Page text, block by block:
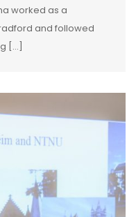
worked as a
and followed
[…]